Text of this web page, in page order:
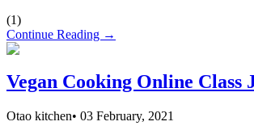
(1)
Continue Reading →
Vegan Cooking Online Class
Otao kitchen• 03 February, 2021